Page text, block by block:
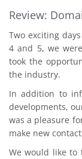
Review:
Two exciting
4 and 5, we
took the
the industry.
In addition to
developments,
was a pleasure
make new
We would like to